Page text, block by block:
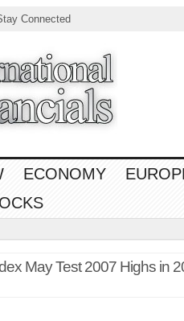
Connected
ECONOMY
May Test 2007 Highs in